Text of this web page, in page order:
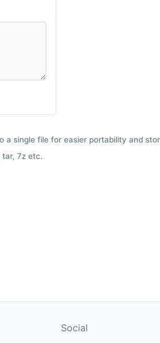
single file for easier portability and
tar, 7z etc.
Social